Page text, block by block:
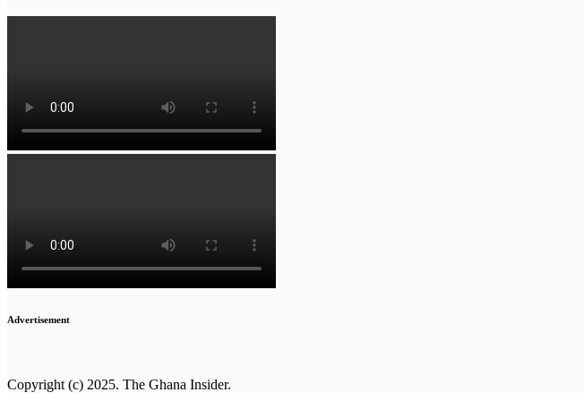
Advertisement
Copyright (c) 2025. The Ghana Insider.